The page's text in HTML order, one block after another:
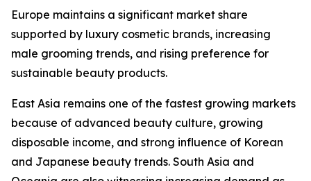
Europe maintains a significant market share
supported by luxury cosmetic brands, increasing
male grooming trends, and rising preference for
sustainable beauty products.
East Asia remains one of the fastest growing markets
because of advanced beauty culture, growing
disposable income, and strong influence of Korean
and Japanese beauty trends. South Asia and